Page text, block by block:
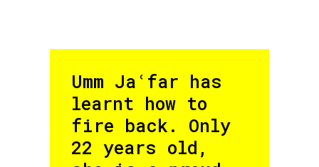
Umm Jaʿfar has
learnt how to
fire back. Only
22 years old,